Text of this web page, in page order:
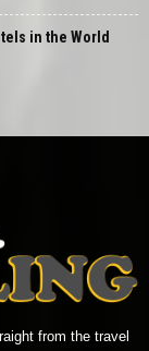
in the World
from the travel